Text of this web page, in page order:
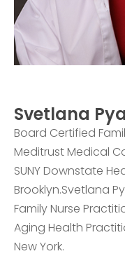
Svetlana
Board Certified
Meditrust Medical
SUNY Downstate
Brooklyn.Svetlana
Family Nurse
Aging Health
New York.